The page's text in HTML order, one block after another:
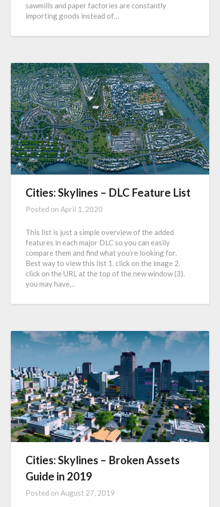
sawmills and paper factories are constantly
importing goods instead of…
Cities: Skylines – DLC Feature List
Posted on April 1, 2020
This list is just a simple overview of the added
features in each major DLC so you can easily
compare them and find what you’re looking for.
Best way to view this list 1. click on the image 2.
click on the URL at the top of the new window (3).
you may have…
Cities: Skylines – Broken Assets
Guide in 2019
Posted onAugust 27, 2019